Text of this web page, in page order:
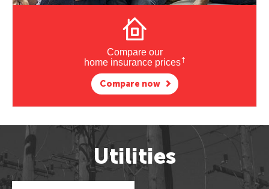
Compare our
home insurance prices†
Compare now
Utilities